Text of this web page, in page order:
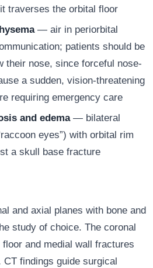
traverses the orbital floor
— air in periorbital
patients should be
their nose, since forceful nose-
a sudden, vision-threatening
requiring emergency care
and edema— bilateral
eyes”) with orbital rim
a skull base fracture
and axial planes with bone and
study of choice. The coronal
and medial wall fractures
findings guide surgical